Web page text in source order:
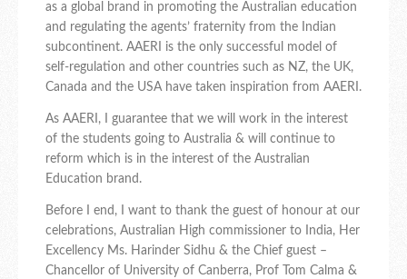
as a global brand in promoting the Australian education
and regulating the agents’ fraternity from the Indian
subcontinent. AAERI is the only successful model of
self-regulation and other countries such as NZ, the UK,
Canada and the USA have taken inspiration from AAERI.
As AAERI, I guarantee that we will work in the interest
of the students going to Australia & will continue to
reform which is in the interest of the Australian
Education brand.
Before I end, I want to thank the guest of honour at our
celebrations, Australian High commissioner to India, Her
Excellency Ms. Harinder Sidhu & the Chief guest –
Chancellor of University of Canberra, Prof Tom Calma &